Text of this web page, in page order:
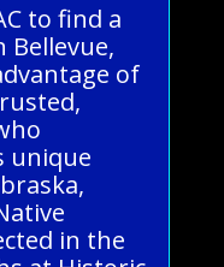
to find a
Bellevue,
of
unique
in the